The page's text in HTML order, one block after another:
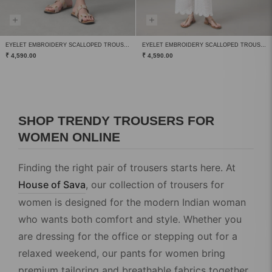
EYELET EMBROIDERY SCALLOPED TROUSERS
₹ 4,590.00
EYELET EMBROIDERY SCALLOPED TROUSERS
₹ 4,590.00
SHOP TRENDY TROUSERS FOR
WOMEN ONLINE
Finding the right pair of trousers starts here. At
House of Sava, our collection of trousers for
women is designed for the modern Indian woman
who wants both comfort and style. Whether you
are dressing for the office or stepping out for a
relaxed weekend, our pants for women bring